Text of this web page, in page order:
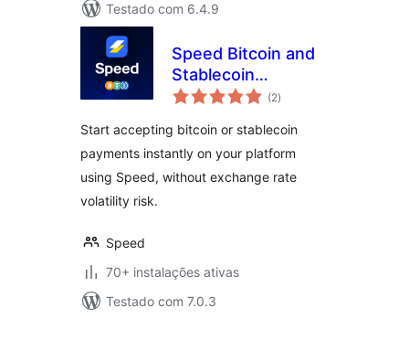
Testado com 6.4.9
Speed Bitcoin and
Stablecoin
Payments for
(2avaliações
totais
)
Start accepting bitcoin or stablecoin
payments instantly on your platform
using Speed, without exchange rate
volatility risk.
Speed
70+ instalações ativas
Testado com 7.0.3